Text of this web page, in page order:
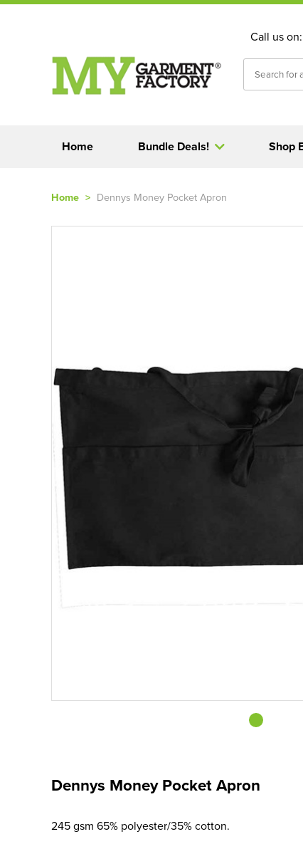
Call us on:
Home Shop
Bundle Deals!
Home > Dennys Money Pocket Apron
Dennys Money Pocket Apron
245 gsm 65% polyester/35% cotton.